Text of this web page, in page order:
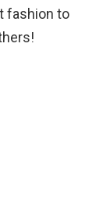
fashion to